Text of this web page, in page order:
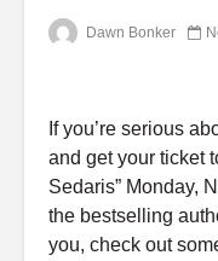
Dawn Bonker
If you’re serious
and get your ticket
Sedaris” Monday,
the bestselling
you, check out